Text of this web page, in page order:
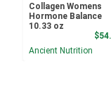
Collagen Womens
Hormone Balance
10.33 oz
Ancient Nutrition